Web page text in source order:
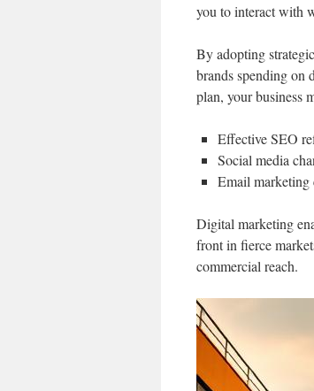
you to interact with
By adopting
brands spending on
plan, your business
Effective SEO
Social media
Email marketing
Digital marketing
front in fierce
commercial reach.